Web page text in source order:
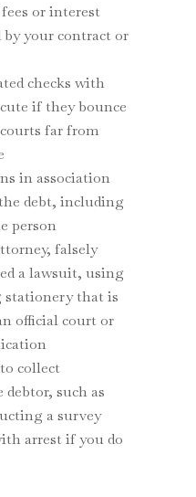
or interest
your contract or
checks with
if they bounce
far from
in association
debt, including
person
falsely
a lawsuit, using
stationery that is
official court or
collect
such as
a survey
arrest if you do